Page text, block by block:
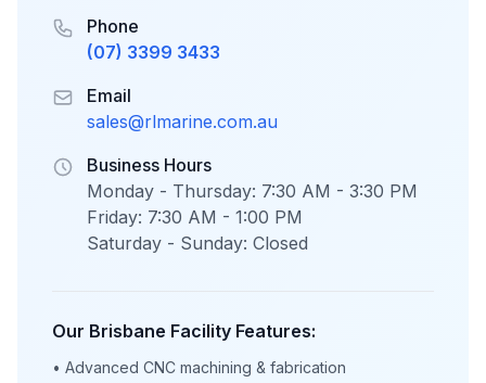
Phone
(07) 3399 3433
Email
sales@rlmarine.com.au
Business Hours
Monday - Thursday: 7:30 AM - 3:30 PM
Friday: 7:30 AM - 1:00 PM
Saturday - Sunday: Closed
Our Brisbane Facility Features:
• Advanced CNC machining & fabrication